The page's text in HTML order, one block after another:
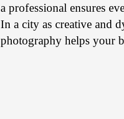
a professional ensures
In a city as creative and
photography helps your